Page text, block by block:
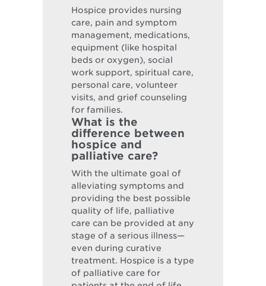
Hospice provides nursing
care, pain and symptom
management, medications,
equipment (like hospital
beds or oxygen), social
work support, spiritual care,
personal care, volunteer
visits, and grief counseling
for families.
What is the
difference between
hospice and
palliative care?
With the ultimate goal of
alleviating symptoms and
providing the best possible
quality of life, palliative
care can be provided at any
stage of a serious illness—
even during curative
treatment. Hospice is a type
of palliative care for